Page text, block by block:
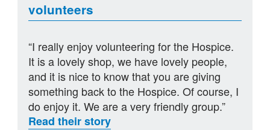
volunteers
“I really enjoy volunteering for the Hospice.
It is a lovely shop, we have lovely people,
and it is nice to know that you are giving
something back to the Hospice. Of course, I
do enjoy it. We are a very friendly group.”
Read their story